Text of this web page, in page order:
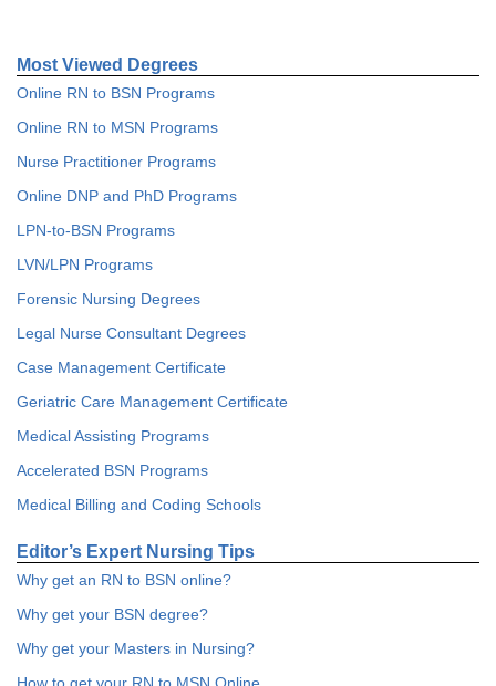
Most Viewed Degrees
Online RN to BSN Programs
Online RN to MSN Programs
Nurse Practitioner Programs
Online DNP and PhD Programs
LPN-to-BSN Programs
LVN/LPN Programs
Forensic Nursing Degrees
Legal Nurse Consultant Degrees
Case Management Certificate
Geriatric Care Management Certificate
Medical Assisting Programs
Accelerated BSN Programs
Medical Billing and Coding Schools
Editor’s Expert Nursing Tips
Why get an RN to BSN online?
Why get your BSN degree?
Why get your Masters in Nursing?